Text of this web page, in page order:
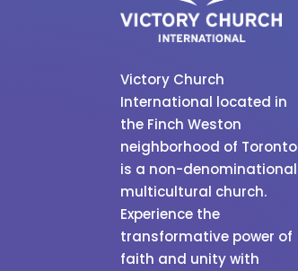
Victory Church
International located in
the Finch Weston
neighborhood of Toronto
is a non-denominational
multicultural church.
Experience the
transformative power of
faith and unity with